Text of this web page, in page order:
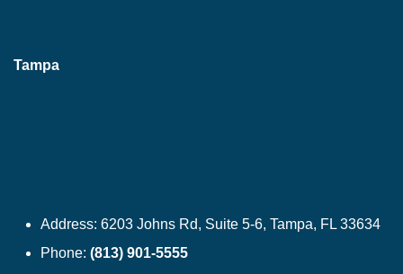
Tampa
Address: 6203 Johns Rd, Suite 5-6, Tampa, FL 33634
Phone: (813) 901-5555